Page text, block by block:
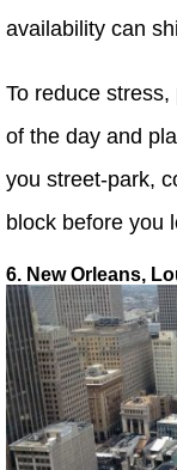
availability can
To reduce
of the day and
you street-park,
block before you
6. New Orleans,